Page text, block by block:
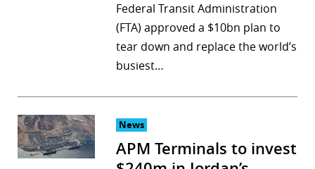
Federal Transit Administration
(FTA) approved a $10bn plan to
tear down and replace the world’s
busiest…
News
APM Terminals to invest